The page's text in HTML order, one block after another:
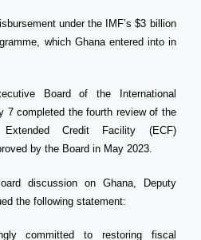
under the IMF’s $3 billion
which Ghana entered into in
Board of the International
7 completed the fourth review of the
Credit Facility (ECF)
by the Board in May 2023.
discussion on Ghana, Deputy
the following statement:
committed to restoring fiscal